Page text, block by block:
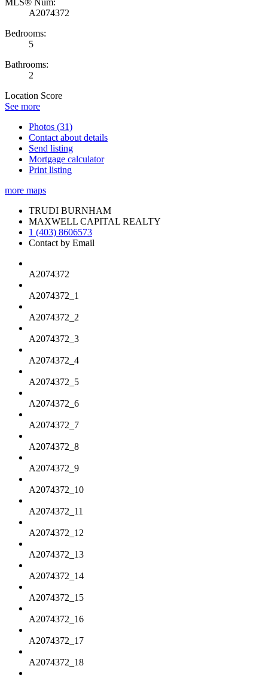
A2074372
Bedrooms:
5
Bathrooms:
2
Location Score
See more
Photos (31)
Contact about details
Send listing
Mortgage calculator
Print listing
more maps
TRUDI BURNHAM
MAXWELL CAPITAL REALTY
1 (403) 8606573
Contact by Email
A2074372
A2074372_1
A2074372_2
A2074372_3
A2074372_4
A2074372_5
A2074372_6
A2074372_7
A2074372_8
A2074372_9
A2074372_10
A2074372_11
A2074372_12
A2074372_13
A2074372_14
A2074372_15
A2074372_16
A2074372_17
A2074372_18